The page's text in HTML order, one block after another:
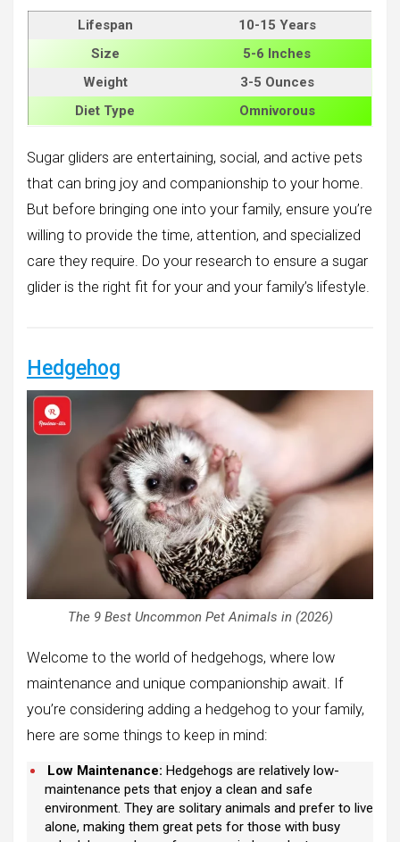
Lifespan
10-15 Years
Size
5-6 Inches
Weight
3-5 Ounces
Diet Type
Omnivorous
Sugar gliders are entertaining, social, and active pets
that can bring joy and companionship to your home.
But before bringing one into your family, ensure you’re
willing to provide the time, attention, and specialized
care they require. Do your research to ensure a sugar
glider is the right fit for your and your family’s lifestyle.
Hedgehog
The 9 Best Uncommon Pet Animals in (2026)
Welcome to the world of hedgehogs, where low
maintenance and unique companionship await. If
you’re considering adding a hedgehog to your family,
here are some things to keep in mind:
Low Maintenance: Hedgehogs are relatively low-
maintenance pets that enjoy a clean and safe
environment. They are solitary animals and prefer to live
alone, making them great pets for those with busy